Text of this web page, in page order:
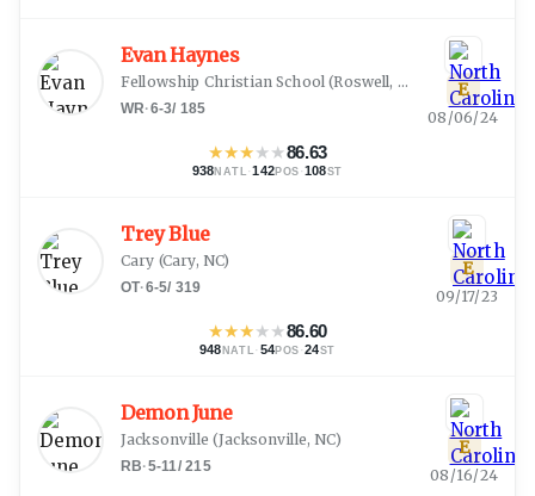
Evan Haynes
Fellowship Christian School (Roswell, GA
WR·6-3/ 185
★★★★★86.63
938NATL ·142POS ·108ST
E
08/06/24
Trey Blue
Cary (Cary, NC)
OT·6-5/ 319
★★★★★86.60
948 NATL · 54POS ·24ST
E
09/17/23
Demon June
Jacksonville (Jacksonville, NC)
RB·5-11/215
E
08/16/24